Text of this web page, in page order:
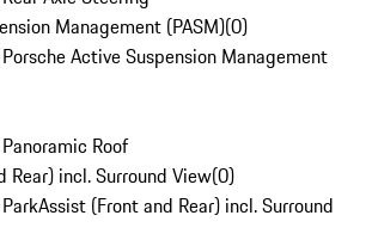
Management (PASM)(0)
Active Suspension Management
Roof
Rear) incl. Surround View(0)
(Front and Rear) incl. Surround